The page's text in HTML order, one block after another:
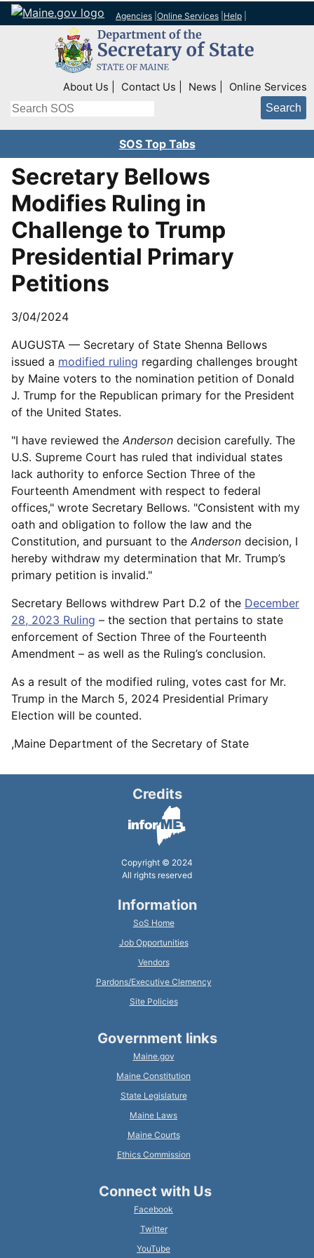
Agencies Online Services Help
Top Right Nav
About Us Contact Us News Online Services
Search
SOS Top Tabs
Secretary Bellows
Modifies Ruling in
Challenge to Trump
Presidential Primary
Petitions
3/04/2024
AUGUSTA — Secretary of State Shenna Bellows
issued a modified ruling regarding challenges brought
by Maine voters to the nomination petition of Donald
J. Trump for the Republican primary for the President
of the United States.
"I have reviewed the Anderson decision carefully. The
U.S. Supreme Court has ruled that individual states
lack authority to enforce Section Three of the
Fourteenth Amendment with respect to federal
offices," wrote Secretary Bellows. "Consistent with my
oath and obligation to follow the law and the
Constitution, and pursuant to the Anderson decision, I
hereby withdraw my determination that Mr. Trump’s
primary petition is invalid."
Secretary Bellows withdrew Part D.2 of the December
28, 2023 Ruling – the section that pertains to state
enforcement of Section Three of the Fourteenth
Amendment – as well as the Ruling’s conclusion.
As a result of the modified ruling, votes cast for Mr.
Trump in the March 5, 2024 Presidential Primary
Election will be counted.
,Maine Department of the Secretary of State
Credits
Copyright © 2024
All rights reserved
Information
SoS Home
Job Opportunities
Vendors
Pardons/Executive Clemency
Site Policies
Government links
Maine.gov
Maine Constitution
State Legislature
Maine Laws
Maine Courts
Ethics Commission
Connect with Us
Facebook
Twitter
YouTube